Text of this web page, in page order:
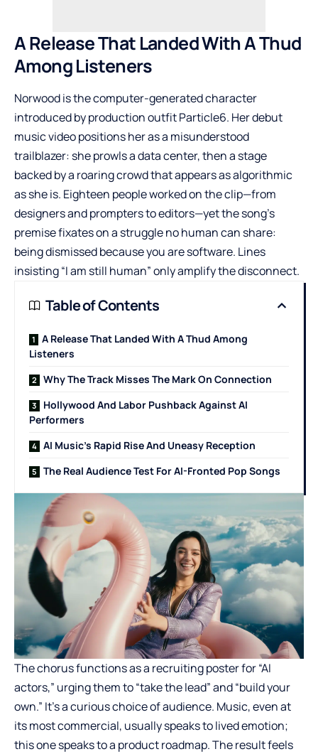
A Release That Landed With A Thud
Among Listeners
Norwood is the computer-generated character
introduced by production outfit Particle6. Her debut
music video positions her as a misunderstood
trailblazer: she prowls a data center, then a stage
backed by a roaring crowd that appears as algorithmic
as she is. Eighteen people worked on the clip—from
designers and prompters to editors—yet the song’s
premise fixates on a struggle no human can share:
being dismissed because you are software. Lines
insisting “I am still human” only amplify the disconnect.
Table of Contents
A Release That Landed With A Thud Among
Listeners
Why The Track Misses The Mark On Connection
Hollywood And Labor Pushback Against AI
Performers
AI Music’s Rapid Rise And Uneasy Reception
The Real Audience Test For AI-Fronted Pop Songs
The chorus functions as a recruiting poster for “AI
actors,” urging them to “take the lead” and “build your
own.” It’s a curious choice of audience. Music, even at
its most commercial, usually speaks to lived emotion;
this one speaks to a product roadmap. The result feels